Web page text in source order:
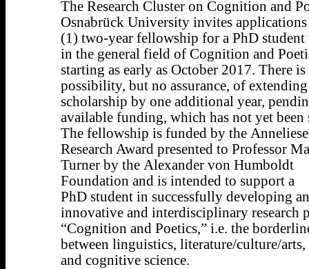
The Research Cluster on Cognition and
Osnabrück University invites
(1) two-year fellowship for a PhD
in the general field of Cognition and
starting as early as October 2017. There is
possibility, but no assurance, of
scholarship by one additional year,
available funding, which has not yet been
The fellowship is funded by the
Research Award presented to Professor
Turner by the Alexander von Humboldt
Foundation and is intended to support a
PhD student in successfully developing an
innovative and interdisciplinary research
“Cognition and Poetics,” i.e. the
between linguistics, literature/culture/arts,
and cognitive science.